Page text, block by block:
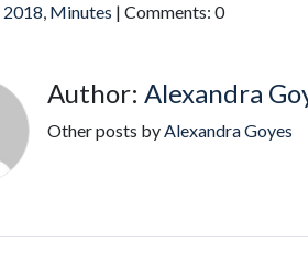
2018, Minutes | Comments: 0
Author: Alexandra
Other posts byAlexandra Goyes